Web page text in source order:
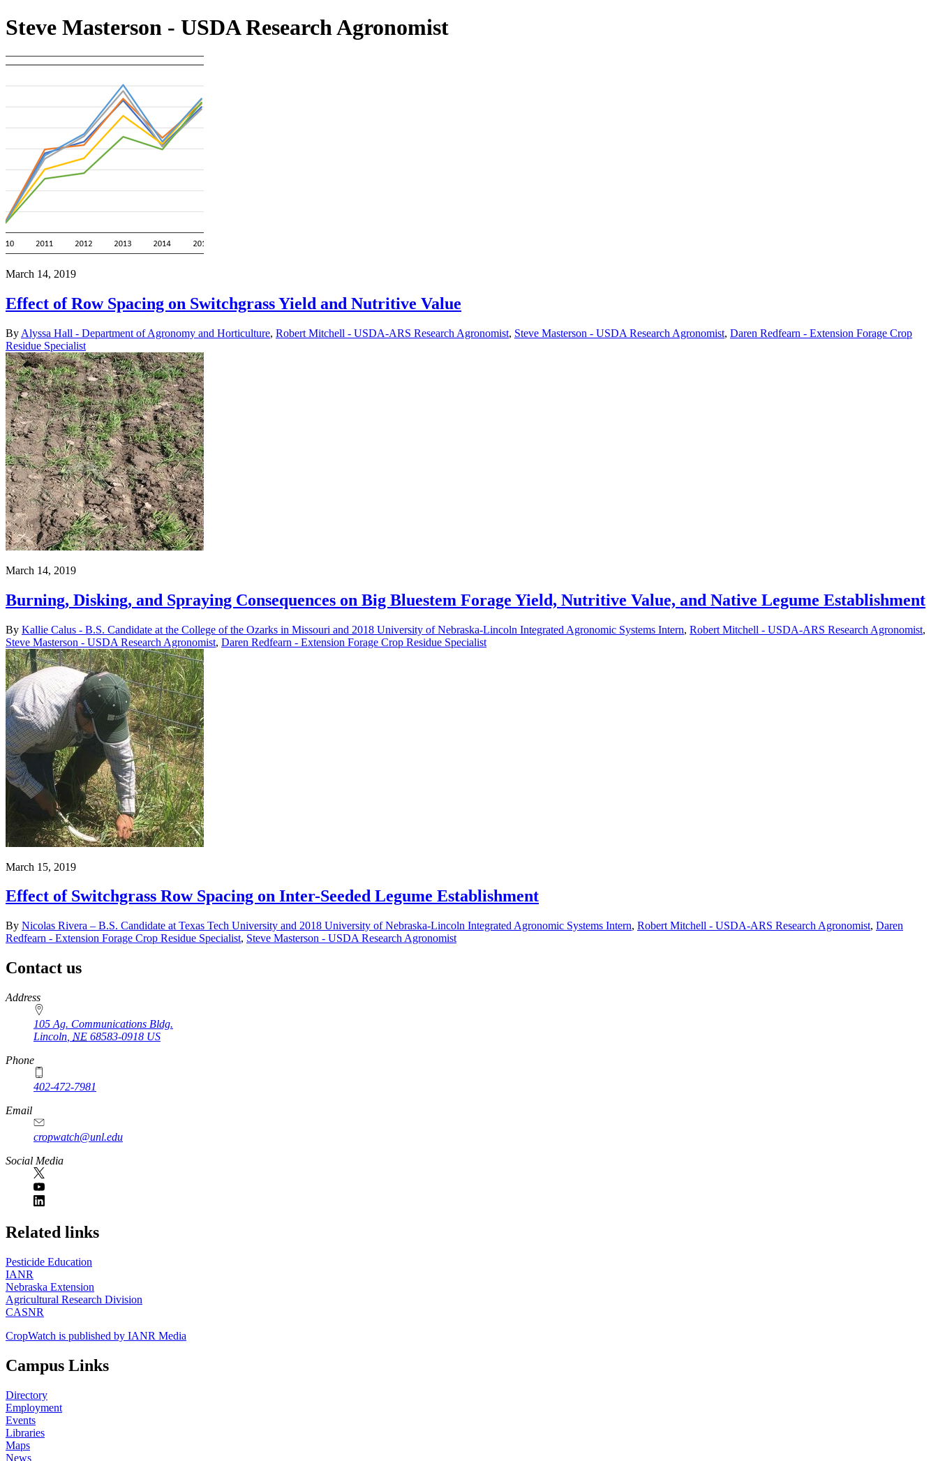
Steve Masterson - USDA Research Agronomist
March 14, 2019
Effect of Row Spacing on Switchgrass Yield and Nutritive Value
By Alyssa Hall - Department of Agronomy and Horticulture, Robert Mitchell - USDA-ARS Research Agronomist, Steve Masterson - USDA Research Agronomist, Daren Redfearn - Extension Forage Crop
Residue Specialist
March 14, 2019
Burning, Disking, and Spraying Consequences on Big Bluestem Forage Yield, Nutritive Value, and Native Legume Establishment
By Kallie Calus - B.S. Candidate at the College of the Ozarks in Missouri and 2018 University of Nebraska-Lincoln Integrated Agronomic Systems Intern, Robert Mitchell - USDA-ARS Research Agronomist,
Steve Masterson - USDA Research Agronomist, Daren Redfearn - Extension Forage Crop Residue Specialist
March 15, 2019
Effect of Switchgrass Row Spacing on Inter-Seeded Legume Establishment
By Nicolas Rivera – B.S. Candidate at Texas Tech University and 2018 University of Nebraska-Lincoln Integrated Agronomic Systems Intern, Robert Mitchell - USDA-ARS Research Agronomist, Daren
Redfearn - Extension Forage Crop Residue Specialist, Steve Masterson - USDA Research Agronomist
Contact us
https://
www.unl.edu
Address
105 Ag. Communications Bldg.
Lincoln NE 68583-0918 US
Phone
402-472-7981
Email
cropwatch@unl.edu
Social Media
https://
www.unl.edu
Related links
Pesticide Education
IANR
Nebraska Extension
Agricultural Research Division
CASNR
CropWatch is published by IANR Media
Campus Links
Directory
Employment
Events
Libraries
Maps
News